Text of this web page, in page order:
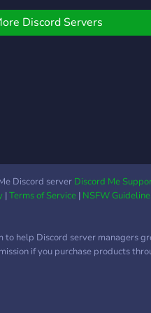
Discord Servers
Discord server Discord Me
|Terms of Service| NSFW
help Discord server managers
if you purchase products